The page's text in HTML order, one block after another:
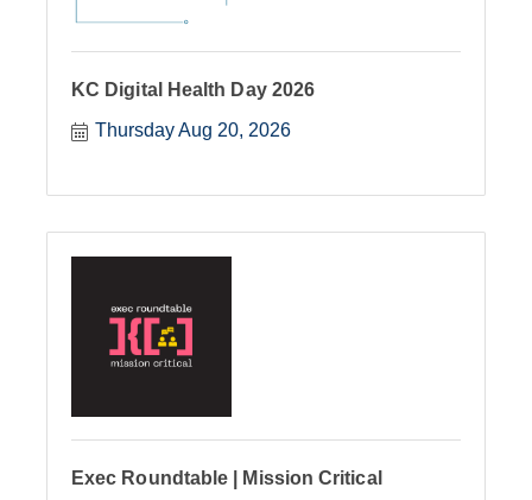
KC Digital Health Day 2026
Thursday Aug 20, 2026
Exec Roundtable | Mission Critical